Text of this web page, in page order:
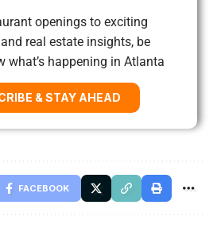
openings to exciting
real estate insights, be
what’s happening in Atlanta
& STAY AHEAD
FACEBOOK